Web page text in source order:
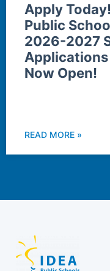
Apply
Public
2026-2027
Applications
Now Open!
READ MORE »